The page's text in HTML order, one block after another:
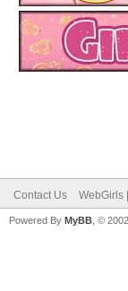
Contact Us WebGirls
Powered By MyBB , ©